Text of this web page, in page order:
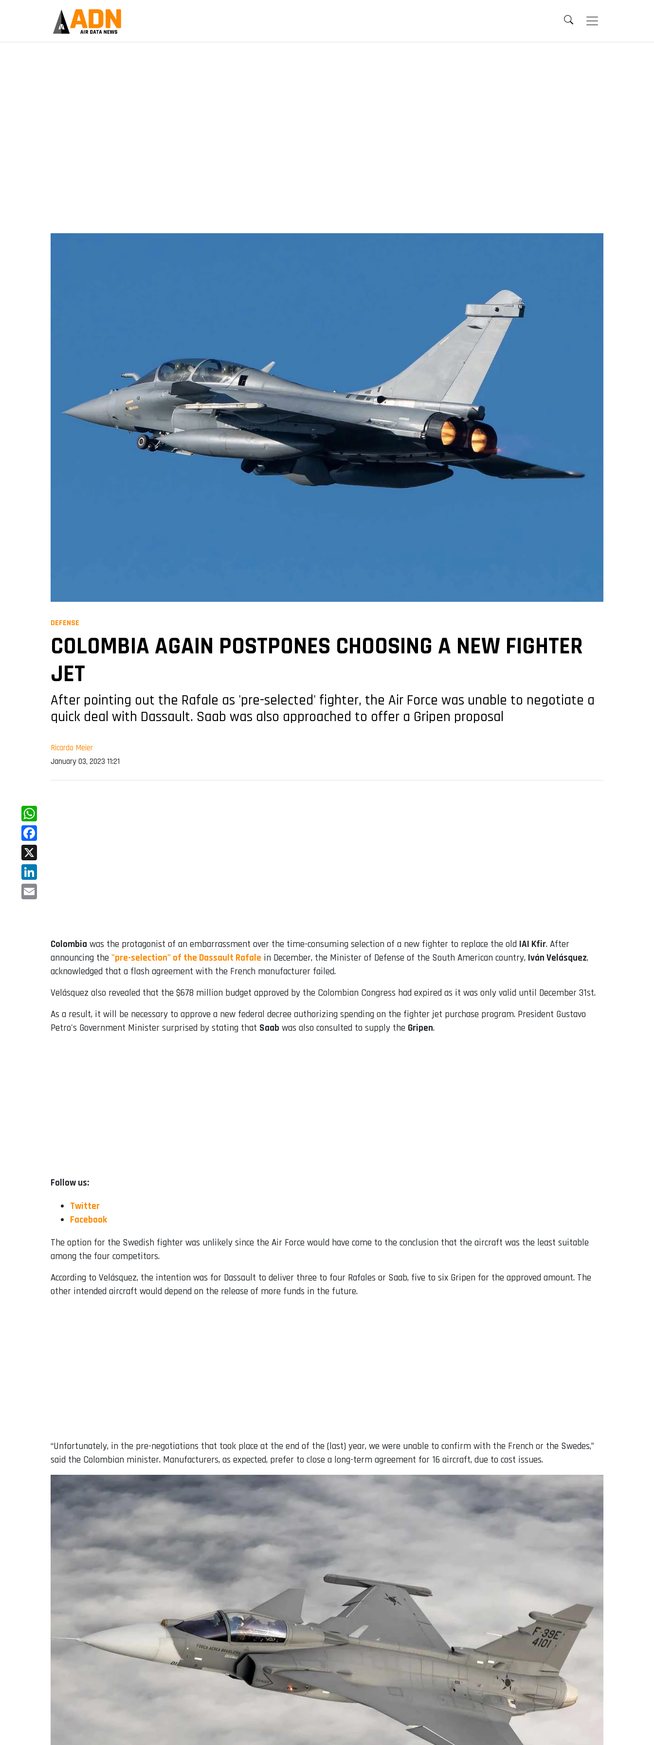
DEFENSE
COLOMBIA AGAIN POSTPONES CHOOSING A NEW FIGHTER
JET
After pointing out the Rafale as 'pre-selected' fighter, the Air Force was unable to negotiate a
quick deal with Dassault. Saab was also approached to offer a Gripen proposal
Ricardo Meier
January 03, 2023 11:21
WhatsApp
Facebook
X
LinkedIn
Colombia was the protagonist of an embarrassment over the time-consuming selection of a new fighter to replace the old IAI Kfir. After
announcing the "pre-selection" of the Dassault Rafale in December, the Minister of Defense of the South American country, Iván Velásquez,
acknowledged that a flash agreement with the French manufacturer failed.
Velásquez also revealed that the $678 million budget approved by the Colombian Congress had expired as it was only valid until December 31st.
As a result, it will be necessary to approve a new federal decree authorizing spending on the fighter jet purchase program. President Gustavo
Petro's Government Minister surprised by stating that Saab was also consulted to supply the Gripen.
Follow us:
Twitter
Facebook
The option for the Swedish fighter was unlikely since the Air Force would have come to the conclusion that the aircraft was the least suitable
among the four competitors.
According to Velásquez, the intention was for Dassault to deliver three to four Rafales or Saab, five to six Gripen for the approved amount. The
other intended aircraft would depend on the release of more funds in the future.
“Unfortunately, in the pre-negotiations that took place at the end of the (last) year, we were unable to confirm with the French or the Swedes,”
said the Colombian minister. Manufacturers, as expected, prefer to close a long-term agreement for 16 aircraft, due to cost issues.